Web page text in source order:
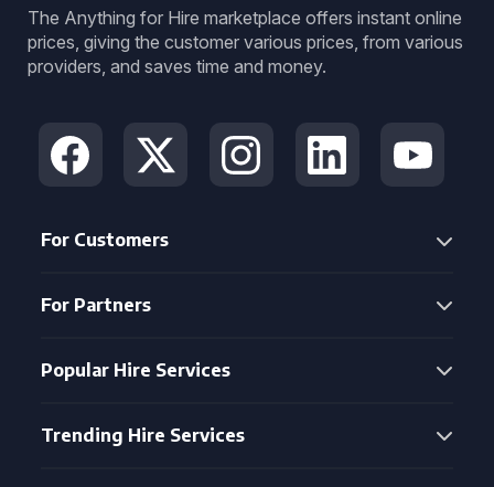
The Anything for Hire marketplace offers instant online
prices, giving the customer various prices, from various
providers, and saves time and money.
For Customers
For Partners
Popular Hire Services
Trending Hire Services